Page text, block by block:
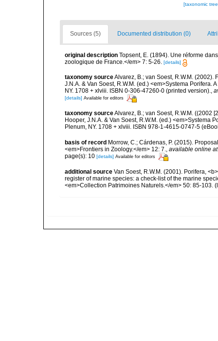
[taxonomic
Sources (5) Documented distribution (0)
original description Topsent, E. (1894). Une réforme
zoologique de France.</em> 7: 5-26. [details]
taxonomy sourceAlvarez, B.; van Soest, R.W.M.
J.N.A. & Van Soest, R.W.M. (ed.) <em>Systema
NY. 1708 + xlviii. ISBN 0-306-47260-0 (printed version).
[details] Available for editors
taxonomy sourceAlvarez, B.; van Soest, R.W.M. ((2002
Hooper, J.N.A. & Van Soest, R.W.M. (ed.) <em>Systema
Plenum, NY. 1708 + xlviii. ISBN 978-1-4615-0747-5
basis of record Morrow, C.; Cárdenas, P. (2015).
<em>Frontiers in Zoology.</em> 12: 7.
available online at
page(s): 10 [details] Available for editors
additional source Van Soest, R.W.M. (2001). Porifera,
register of marine species: a check-list of the marine
<em>Collection Patrimoines Naturels.</em> 50: 85-103.